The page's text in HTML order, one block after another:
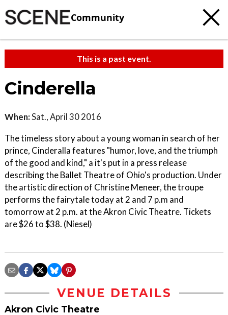
Community
This is a past event.
Cinderella
When:Sat., April 30 2016
The timeless story about a young woman in search of her
prince, Cinderalla features "humor, love, and the triumph
of the good and kind," a it's put in a press release
describing the Ballet Theatre of Ohio's production. Under
the artistic direction of Christine Meneer, the troupe
performs the fairytale today at 2 and 7 p.m and
tomorrow at 2 p.m. at the Akron Civic Theatre. Tickets
are $26 to $38. (Niesel)
VENUE DETAILS
Akron Civic Theatre